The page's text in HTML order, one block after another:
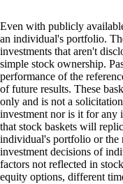
Even with publicly
an individual's portfolio.
investments that aren't
simple stock ownership.
performance of the
of future results. These
only and is not a
investment nor is it for any
that stock baskets will
individual's portfolio or the
investment decisions of
factors not reflected in
equity options, different